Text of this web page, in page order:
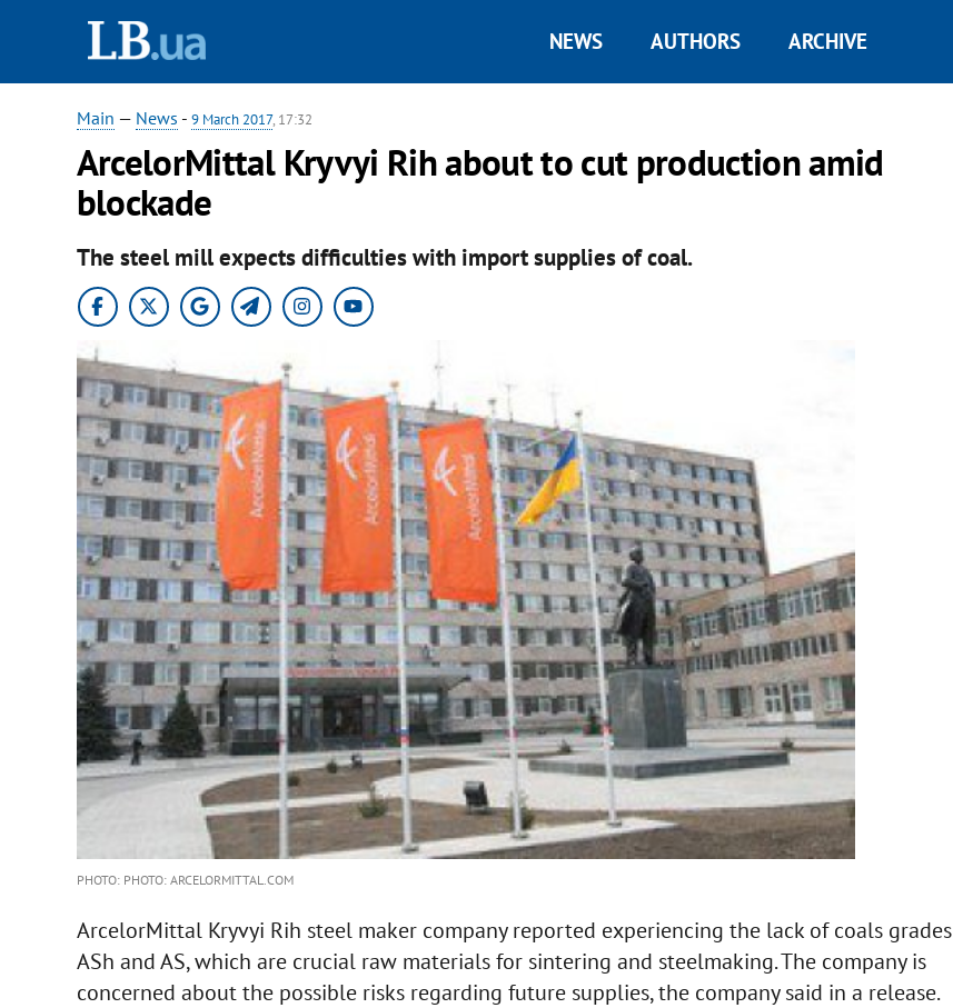
NEWS AUTHORS ARCHIVE
Main — News - 9 March 2017, 17:32
ArcelorMittal Kryvyi Rih about to cut production amid
blockade
The steel mill expects difficulties with import supplies of coal.
PHOTO: PHOTO: ARCELORMITTAL.COM
ArcelorMittal Kryvyi Rih steel maker company reported experiencing the lack of coals grades
ASh and AS, which are crucial raw materials for sintering and steelmaking. The company is
concerned about the possible risks regarding future supplies, the company said in a release.